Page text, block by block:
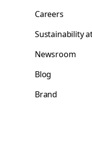
Careers
Sustainability
Newsroom
Blog
Brand